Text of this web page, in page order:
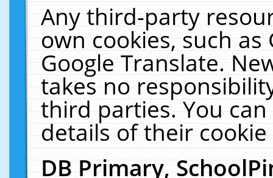
Any third-party
own cookies, such
Google Translate.
takes no
third parties. You
details of their
DB Primary,